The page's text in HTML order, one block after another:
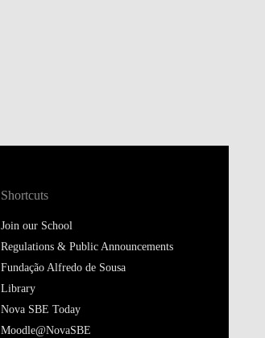
Shortcuts
Join our School
Regulations & Public Announcements
Fundação Alfredo de Sousa
Library
Nova SBE Today
Moodle@NovaSBE